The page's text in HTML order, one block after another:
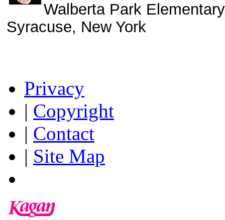
Walberta Park
Syracuse, New York
Privacy
| Copyright
| Contact
| Site Map